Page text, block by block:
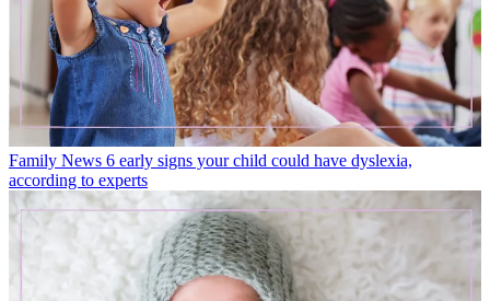
Family News 6 early signs your child could have dyslexia,
according to experts